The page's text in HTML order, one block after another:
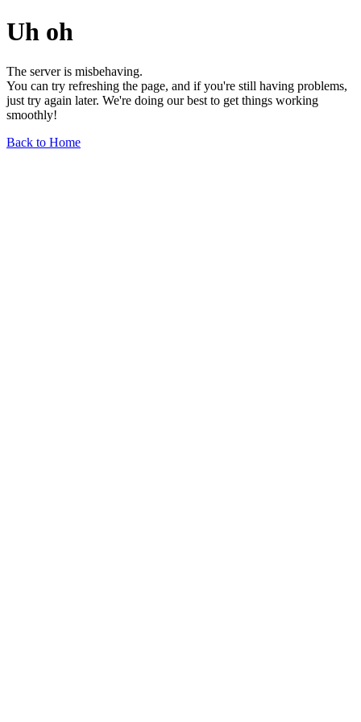
Uh oh
The server is misbehaving.
You can try refreshing the page, and if you're still having problems,
just try again later. We're doing our best to get things working
smoothly!
Back to Home